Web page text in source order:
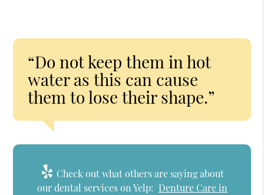
“Do not keep them in hot
water as this can cause
them to lose their shape.”
Check out what others are saying about
our dental services on Yelp: Denture Care in